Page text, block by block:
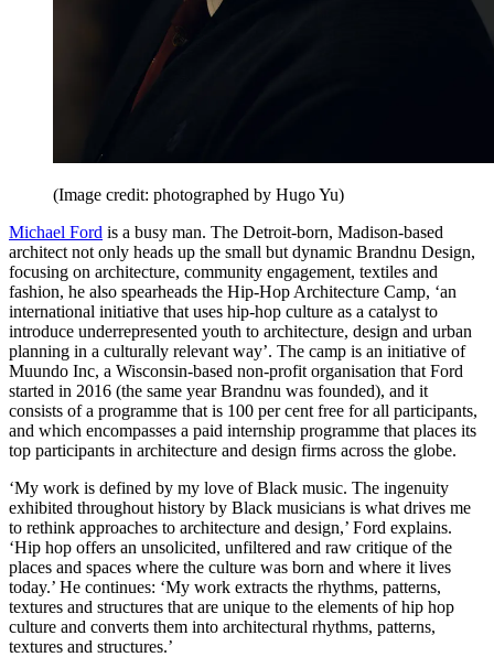
(Image credit: photographed by Hugo Yu)
Michael Ford is a busy man. The Detroit-born, Madison-based
architect not only heads up the small but dynamic Brandnu Design,
focusing on architecture, community engagement, textiles and
fashion, he also spearheads the Hip-Hop Architecture Camp, ‘an
international initiative that uses hip-hop culture as a catalyst to
introduce underrepresented youth to architecture, design and urban
planning in a culturally relevant way’. The camp is an initiative of
Muundo Inc, a Wisconsin-based non-profit organisation that Ford
started in 2016 (the same year Brandnu was founded), and it
consists of a programme that is 100 per cent free for all participants,
and which encompasses a paid internship programme that places its
top participants in architecture and design firms across the globe.
‘My work is defined by my love of Black music. The ingenuity
exhibited throughout history by Black musicians is what drives me
to rethink approaches to architecture and design,’ Ford explains.
‘Hip hop offers an unsolicited, unfiltered and raw critique of the
places and spaces where the culture was born and where it lives
today.’ He continues: ‘My work extracts the rhythms, patterns,
textures and structures that are unique to the elements of hip hop
culture and converts them into architectural rhythms, patterns,
textures and structures.’